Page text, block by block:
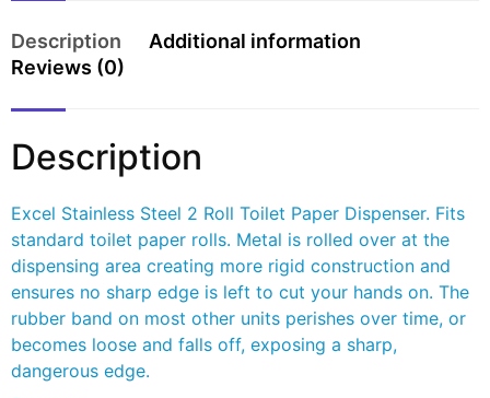
Description
Additional information
Reviews (0)
Description
Excel Stainless Steel 2 Roll Toilet Paper Dispenser. Fits
standard toilet paper rolls. Metal is rolled over at the
dispensing area creating more rigid construction and
ensures no sharp edge is left to cut your hands on. The
rubber band on most other units perishes over time, or
becomes loose and falls off, exposing a sharp,
dangerous edge.